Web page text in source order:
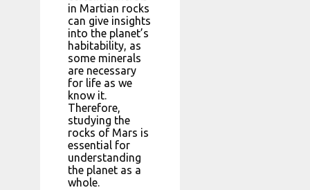
in Martian rocks
can give insights
into the planet’s
habitability, as
some minerals
are necessary
for life as we
know it.
Therefore,
studying the
rocks of Mars is
essential for
understanding
the planet as a
whole.